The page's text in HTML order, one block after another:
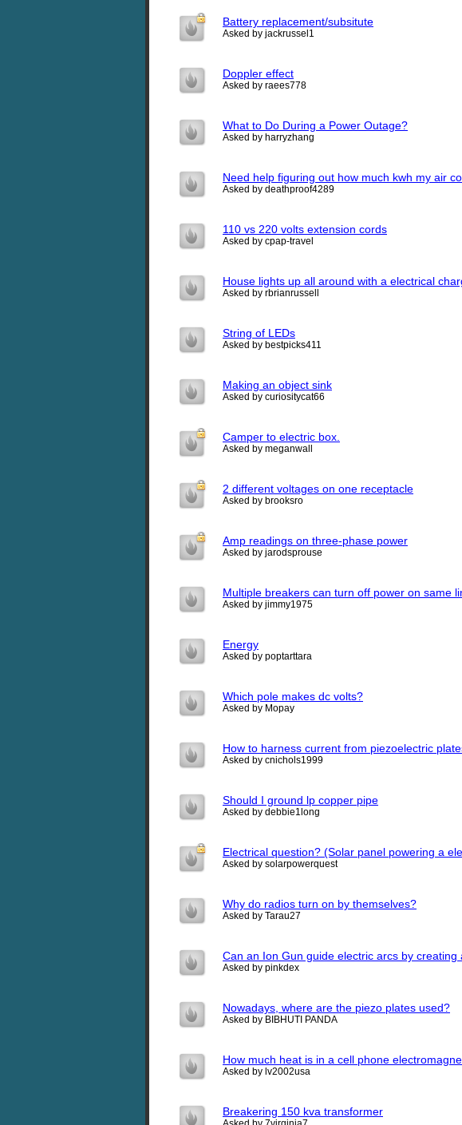
Battery replacement/subsitute
Asked by jackrussel1
Doppler effect
Asked by raees778
What to Do During a Power Outage?
Asked by harryzhang
Need help figuring out how much kwh my air
Asked by deathproof4289
110 vs 220 volts extension cords
Asked by cpap-travel
House lights up all around with a electrical
Asked by rbrianrussell
String of LEDs
Asked by bestpicks411
Making an object sink
Asked by curiositycat66
Camper to electric box.
Asked by meganwall
2 different voltages on one receptacle
Asked by brooksro
Amp readings on three-phase power
Asked by jarodsprouse
Multiple breakers can turn off power on same
Asked by jimmy1975
Energy
Asked by poptarttara
Which pole makes dc volts?
Asked by Mopay
How to harness current from piezoelectric
Asked by cnichols1999
Should I ground lp copper pipe
Asked by debbie1long
Electrical question? (Solar panel powering a
Asked by solarpowerquest
Why do radios turn on by themselves?
Asked by Tarau27
Can an Ion Gun guide electric arcs by creating
Asked by pinkdex
Nowadays, where are the piezo plates used?
Asked by BIBHUTI PANDA
How much heat is in a cell phone
Asked by lv2002usa
Breakering 150 kva transformer